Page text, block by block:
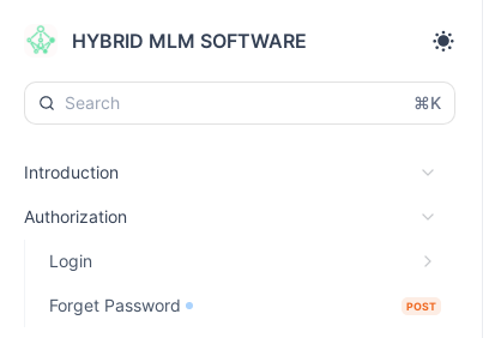
HYBRID MLM SOFTWARE
⌘K
Introduction
Authorization
Login
Forget Password POST